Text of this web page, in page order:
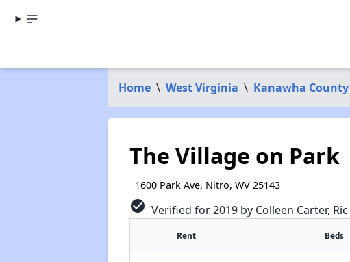
Home \ West Virginia \ Kanawha County
The Village on Park
1600 Park Ave, Nitro, WV 25143
check_circle Verified for 2019 by Colleen Carter,
Rent Beds